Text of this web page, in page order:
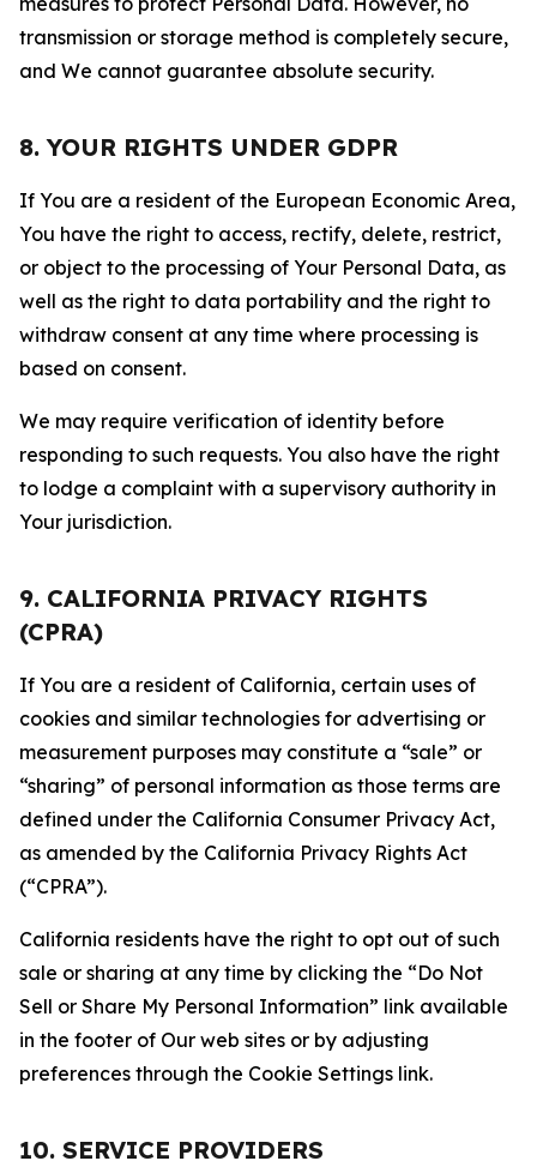
transmission or storage method is completely secure,
and We cannot guarantee absolute security.
8. YOUR RIGHTS UNDER GDPR
If You are a resident of the European Economic Area,
You have the right to access, rectify, delete, restrict,
or object to the processing of Your Personal Data, as
well as the right to data portability and the right to
withdraw consent at any time where processing is
based on consent.
We may require verification of identity before
responding to such requests. You also have the right
to lodge a complaint with a supervisory authority in
Your jurisdiction.
9. CALIFORNIA PRIVACY RIGHTS
(CPRA)
If You are a resident of California, certain uses of
cookies and similar technologies for advertising or
measurement purposes may constitute a “sale” or
“sharing” of personal information as those terms are
defined under the California Consumer Privacy Act,
as amended by the California Privacy Rights Act
(“CPRA”).
California residents have the right to opt out of such
sale or sharing at any time by clicking the “Do Not
Sell or Share My Personal Information” link available
in the footer of Our web sites or by adjusting
preferences through the Cookie Settings link.
10. SERVICE PROVIDERS